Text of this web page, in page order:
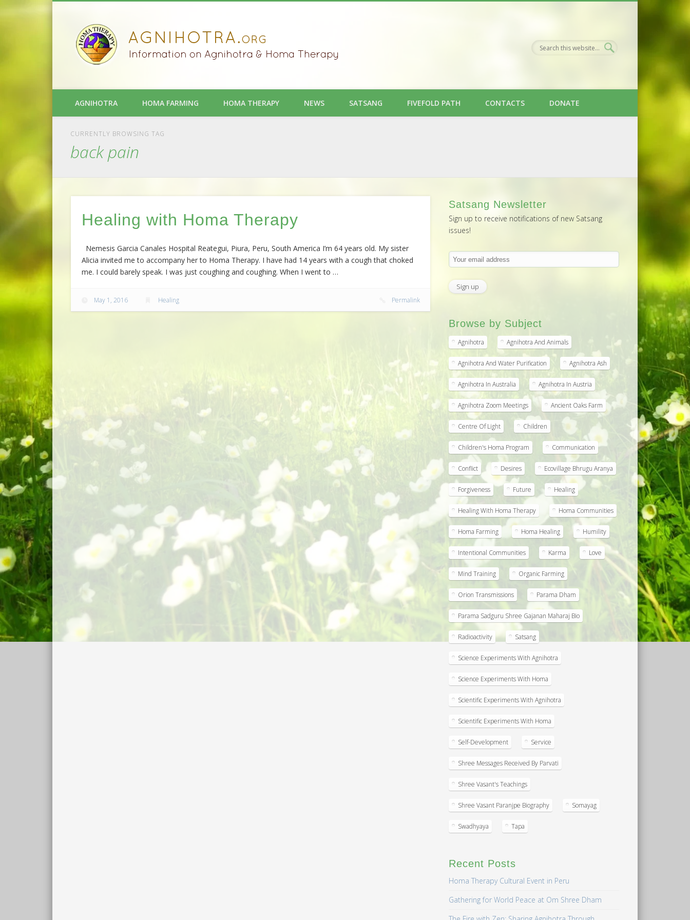
AGNIHOTRA HOMA FARMING HOMA THERAPY NEWS SATSANG FIVEFOLD PATH CONTACTS DONATE
CURRENTLY BROWSING TAG
back pain
Healing with Homa Therapy
Nemesis Garcia Canales Hospital Reategui, Piura, Peru, South America I’m 64 years old. My sister
Alicia invited me to accompany her to Homa Therapy. I have had 14 years with a cough that choked
me. I could barely speak. I was just coughing and coughing. When I went to …
May 1, 2016 Healing Permalink
Satsang Newsletter
Sign up to receive notifications of new Satsang
issues!
Browse by Subject
Agnihotra Agnihotra And Animals
Agnihotra And Water Purification Agnihotra Ash
Agnihotra In Australia Agnihotra In Austria
Agnihotra Zoom Meetings Ancient Oaks Farm
Centre Of Light Children
Children's Homa Program Communication
Conflict Desires Ecovillage Bhrugu Aranya
Forgiveness Future Healing
Healing With Homa Therapy Homa Communities
Homa Farming Homa Healing Humility
Intentional Communities Karma Love
Mind Training Organic Farming
Orion Transmissions Parama Dham
Parama Sadguru Shree Gajanan Maharaj Bio
Radioactivity Satsang
Science Experiments With Agnihotra
Science Experiments With Homa
Scientific Experiments With Agnihotra
Scientific Experiments With Homa
Self-Development Service
Shree Messages Received By Parvati
Shree Vasant's Teachings
Shree Vasant Paranjpe Biography Somayag
Swadhyaya Tapa
Recent Posts
Homa Therapy Cultural Event in Peru
Gathering for World Peace at Om Shree Dham